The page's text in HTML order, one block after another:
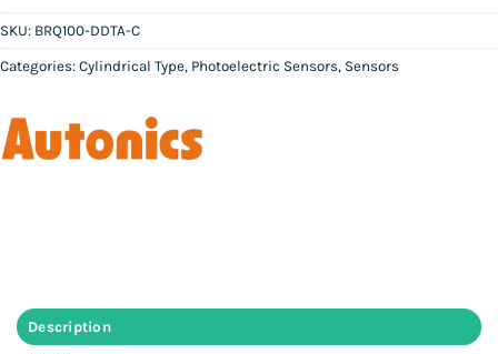
SKU: BRQ100-DDTA-C
Categories: Cylindrical Type, Photoelectric Sensors, Sensors
Description